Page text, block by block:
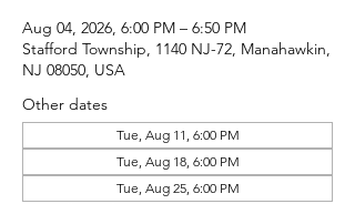
Aug 04, 2026, 6:00 PM – 6:50 PM
Stafford Township, 1140 NJ-72, Manahawkin,
NJ 08050, USA
Other dates
Tue, Aug 11, 6:00 PM
Tue, Aug 18, 6:00 PM
Tue, Aug 25, 6:00 PM